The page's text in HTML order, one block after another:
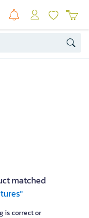
matched
is correct or